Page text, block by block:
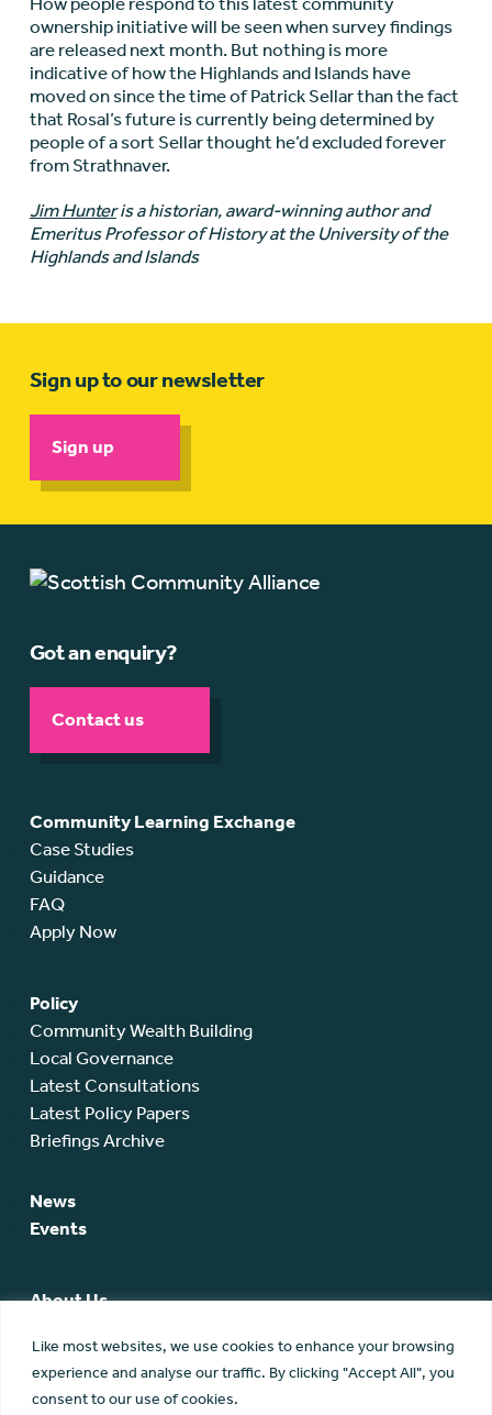
Like most websites, we use cookies to enhance your browsing
experience and analyse our traffic. By clicking "Accept All", you
consent to our use of cookies.
ownership initiative will be seen when survey findings
are released next month. But nothing is more
indicative of how the Highlands and Islands have
moved on since the time of Patrick Sellar than the fact
that Rosal’s future is currently being determined by
people of a sort Sellar thought he’d excluded forever
from Strathnaver.
Jim Hunteris a historian, award-winning author and
Emeritus Professor of History at the University of the
Highlands and Islands
Sign up to our newsletter
Sign up
Got an enquiry?
Contact us
Community Learning Exchange
Case Studies
Guidance
FAQ
Apply Now
Policy
Community Wealth Building
Local Governance
Latest Consultations
Latest Policy Papers
Briefings Archive
News
Events
About Us
SCA Board
Members
Membership